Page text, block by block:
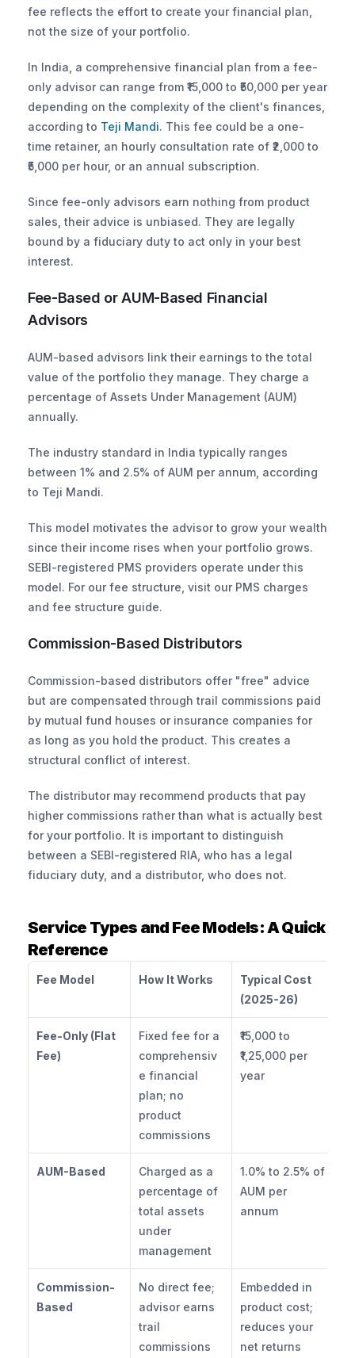
fee reflects the effort to create your financial plan,
not the size of your portfolio.
In India, a comprehensive financial plan from a fee-
only advisor can range from ₹15,000 to ₹50,000 per year
depending on the complexity of the client's finances,
according to Teji Mandi. This fee could be a one-
time retainer, an hourly consultation rate of ₹2,000 to
₹5,000 per hour, or an annual subscription.
Since fee-only advisors earn nothing from product
sales, their advice is unbiased. They are legally
bound by a fiduciary duty to act only in your best
interest.
Fee-Based or AUM-Based Financial
Advisors
AUM-based advisors link their earnings to the total
value of the portfolio they manage. They charge a
percentage of Assets Under Management (AUM)
annually.
The industry standard in India typically ranges
between 1% and 2.5% of AUM per annum, according
to Teji Mandi.
This model motivates the advisor to grow your wealth
since their income rises when your portfolio grows.
SEBI-registered PMS providers operate under this
model. For our fee structure, visit our PMS charges
and fee structure guide.
Commission-Based Distributors
Commission-based distributors offer "free" advice
but are compensated through trail commissions paid
by mutual fund houses or insurance companies for
as long as you hold the product. This creates a
structural conflict of interest.
The distributor may recommend products that pay
higher commissions rather than what is actually best
for your portfolio. It is important to distinguish
between a SEBI-registered RIA, who has a legal
fiduciary duty, and a distributor, who does not.
Service Types and Fee Models: A Quick
Reference
Fee Model How It Works
Typical Cost
(2025-26)
Fee-Only (Flat
Fee)
Fixed fee for a
comprehensiv
e financial
plan; no
product
commissions
₹15,000 to
₹1,25,000 per
year
AUM-Based
Charged as a
percentage of
total assets
under
management
1.0% to 2.5% of
AUM per
annum
Commission-
Based
No direct fee;
advisor earns
trail
commissions
Embedded in
product cost;
reduces your
net returns